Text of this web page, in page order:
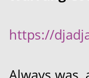
https://